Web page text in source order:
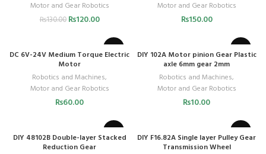
Motor and Gear Robotics
₨130.00 ₨120.00
Motor and Gear Robotics
₨150.00
DC 6V-24V Medium Torque Electric
Motor
Robotics and Machines,
Motor and Gear Robotics
₨60.00
DIY 102A Motor pinion Gear Plastic
axle 6mm gear 2mm
Robotics and Machines,
Motor and Gear Robotics
₨10.00
DIY 48102B Double-layer Stacked
Reduction Gear
DIY F16.82A Single layer Pulley Gear
Transmission Wheel